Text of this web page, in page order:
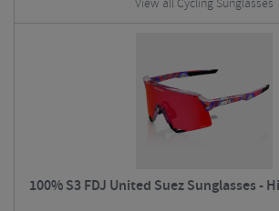
View all Cycling Sunglasses
100% S3 FDJ United Suez Sunglasses -